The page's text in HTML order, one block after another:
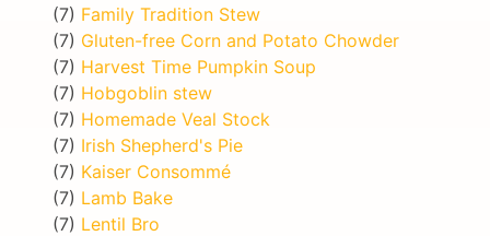
(7) Family Tradition Stew
(7) Gluten-free Corn and Potato Chowder
(7) Harvest Time Pumpkin Soup
(7) Hobgoblin stew
(7) Homemade Veal Stock
(7) Irish Shepherd's Pie
(7) Kaiser Consommé
(7) Lamb Bake
(7) Lentil Bro